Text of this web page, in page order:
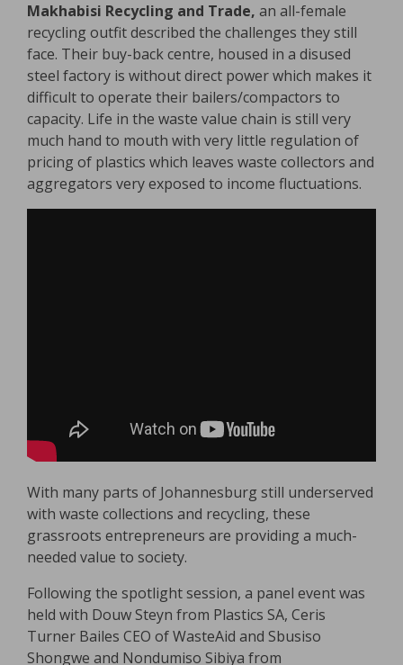
Makhabisi Recycling and Trade, an all-female
recycling outfit described the challenges they still
face. Their buy-back centre, housed in a disused
steel factory is without direct power which makes it
difficult to operate their bailers/compactors to
capacity. Life in the waste value chain is still very
much hand to mouth with very little regulation of
pricing of plastics which leaves waste collectors and
aggregators very exposed to income fluctuations.
With many parts of Johannesburg still underserved
with waste collections and recycling, these
grassroots entrepreneurs are providing a much-
needed value to society.
Following the spotlight session, a panel event was
held with Douw Steyn from Plastics SA, Ceris
Turner Bailes CEO of WasteAid and Sbusiso
Shongwe and Nondumiso Sibiya from